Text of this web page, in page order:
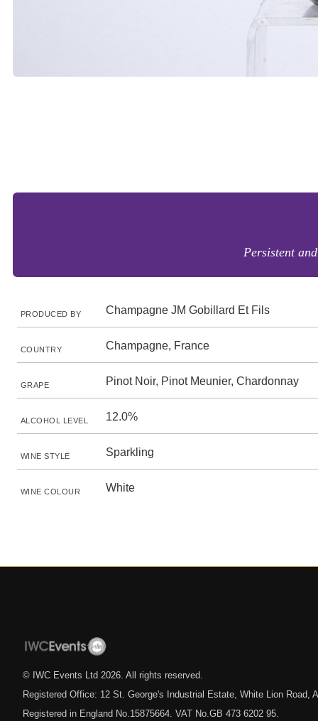
Persistent
PRODUCED BY Champagne JM Gobillard Et Fils
COUNTRY Champagne, France
GRAPE Pinot Noir, Pinot Meunier, Chardonnay
ALCOHOL LEVEL 12.0%
WINE STYLE Sparkling
WINE COLOUR White
© IWC Events Ltd 2026 . All rights reserved.
Registered Office: 12 St. George's Industrial Estate, White Lion Road,
Registered in England No.15875664. VAT No.GB 473 6202 95.